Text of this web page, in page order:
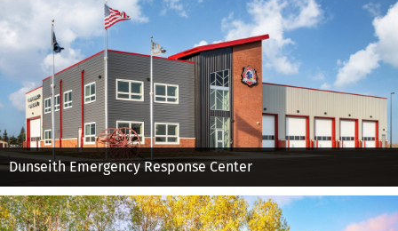
Dunseith Emergency Response Center